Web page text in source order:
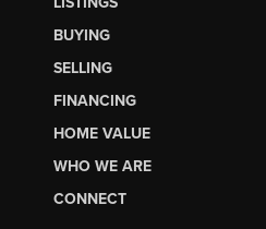
BUYING
SELLING
FINANCING
HOME VALUE
WHO WE ARE
CONNECT